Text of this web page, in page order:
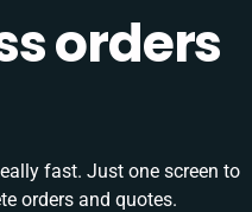
orders
fast. Just one screen to
orders and quotes.